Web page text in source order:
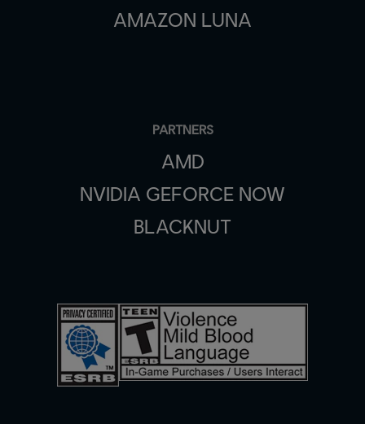
AMAZON LUNA
PARTNERS
AMD
NVIDIA GEFORCE NOW
BLACKNUT